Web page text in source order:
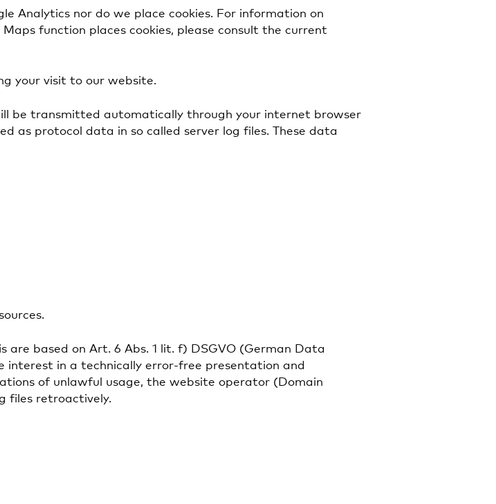
Analytics nor do we place cookies. For information on
function places cookies, please consult the current
your visit to our website.
be transmitted automatically through your internet browser
as protocol data in so called server log files. These data
based on Art. 6 Abs. 1 lit. f) DSGVO (German Data
in a technically error-free presentation and
of unlawful usage, the website operator (Domain
files retroactively.